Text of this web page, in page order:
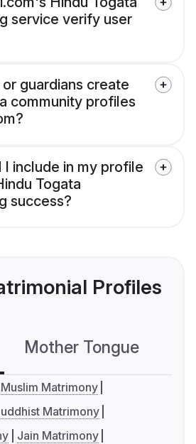
service verify user
guardians create
community profiles
I include in my profile
Togata
success?
Profiles
Mother Tongue
Muslim Matrimony
Matrimony
Jain Matrimony